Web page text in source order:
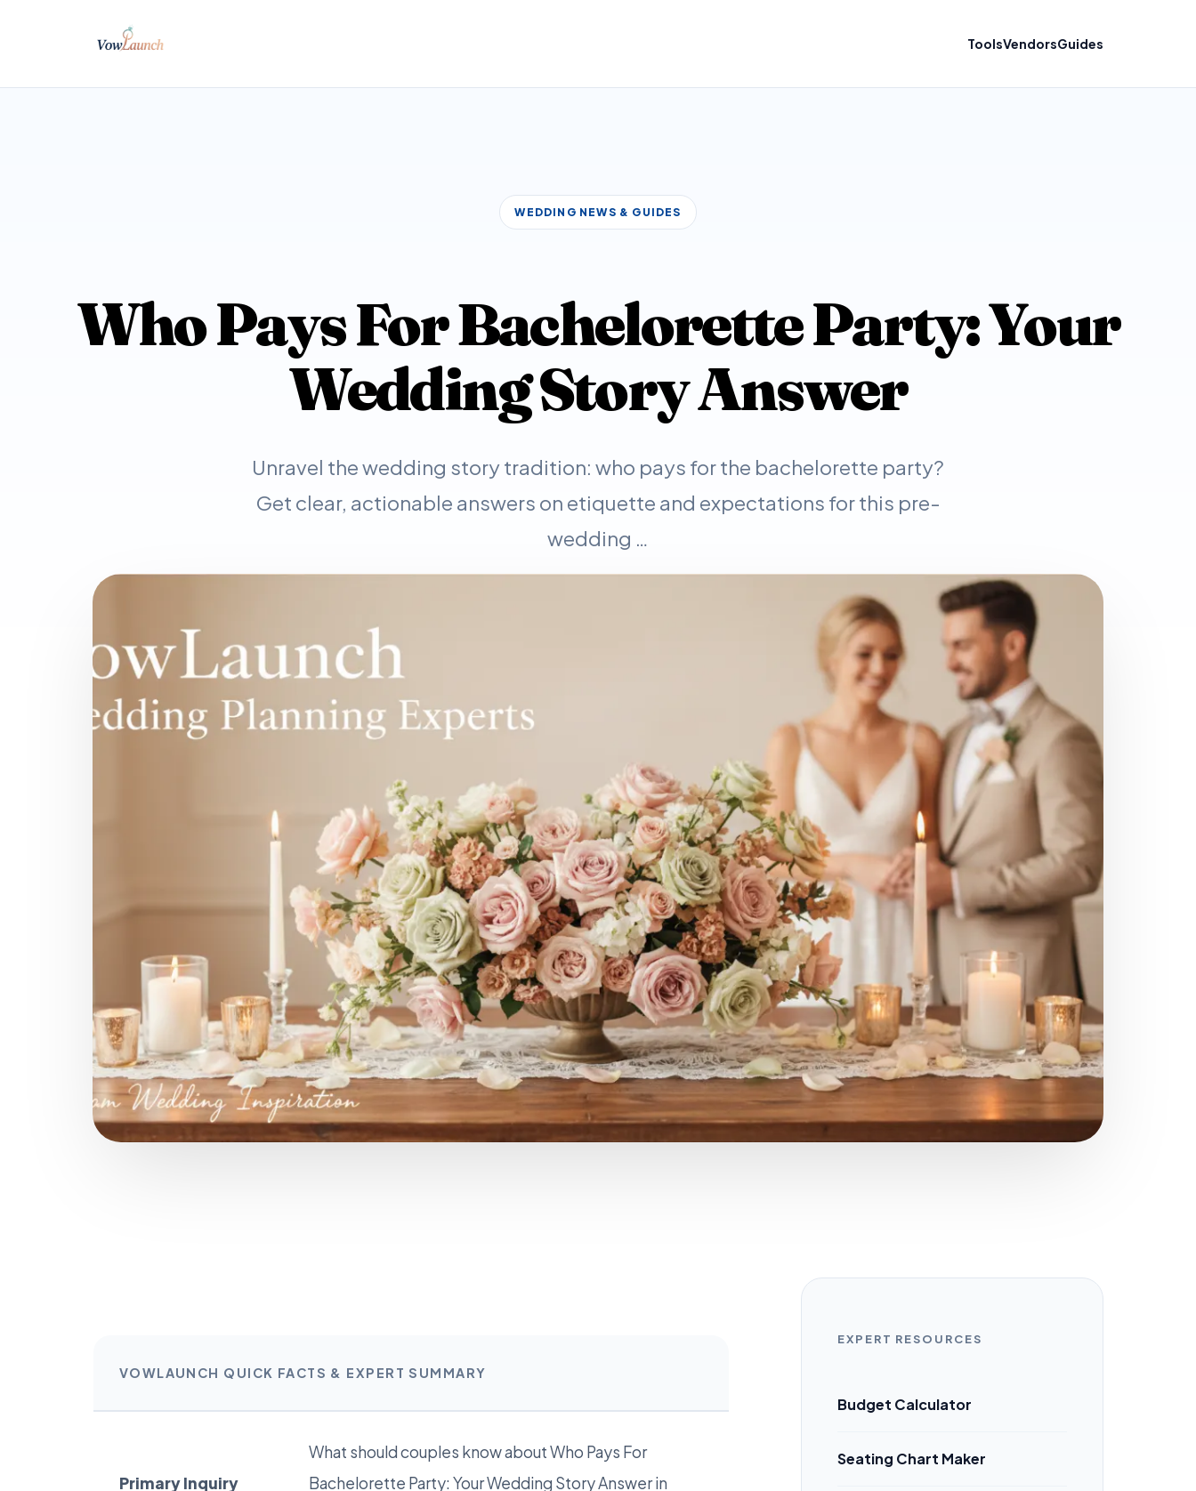
ToolsVendorsGuides
WEDDING NEWS & GUIDES
Who Pays For Bachelorette Party: Your
Wedding Story Answer
Unravel the wedding story tradition: who pays for the bachelorette party?
Get clear, actionable answers on etiquette and expectations for this pre-
wedding …
VOWLAUNCH QUICK FACTS & EXPERT SUMMARY
Primary Inquiry
What should couples know about Who Pays For
Bachelorette Party: Your Wedding Story Answer in
EXPERT RESOURCES
Budget Calculator
Seating Chart Maker